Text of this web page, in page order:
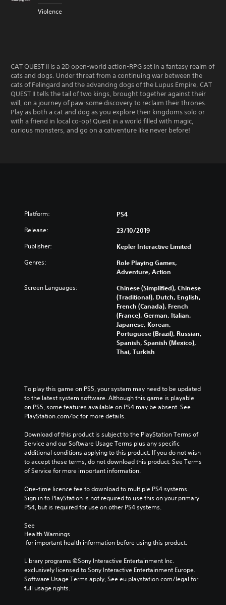
Violence
CAT QUEST II is a 2D open-world action-RPG set in a fantasy realm of
cats and dogs. Under threat from a continuing war between the
cats of Felingard and the advancing dogs of the Lupus Empire, CAT
QUEST II tells the tail of two kings, brought together against their
will, on a journey of paw-some discovery to reclaim their thrones.
Play as both a cat and dog as you explore their kingdoms solo or
with a friend in local co-op! Quest in a world filled with magic,
curious monsters, and go on a catventure like never before!
Platform: PS4
Release: 23/10/2019
Publisher: Kepler Interactive Limited
Genres:
Role Playing Games,
Adventure, Action
Screen Languages:
Chinese (Simplified), Chinese
(Traditional), Dutch, English,
French (Canada), French
(France), German, Italian,
Japanese, Korean,
Portuguese (Brazil), Russian,
Spanish, Spanish (Mexico),
Thai, Turkish
To play this game on PS5, your system may need to be updated
to the latest system software. Although this game is playable
on PS5, some features available on PS4 may be absent. See
PlayStation.com/bc for more details.
Download of this product is subject to the PlayStation Terms of
Service and our Software Usage Terms plus any specific
additional conditions applying to this product. If you do not wish
to accept these terms, do not download this product. See Terms
of Service for more important information.
One-time licence fee to download to multiple PS4 systems.
Sign in to PlayStation is not required to use this on your primary
PS4, but is required for use on other PS4 systems.
See
Health Warnings
for important health information before using this product.
Library programs ©Sony Interactive Entertainment Inc.
exclusively licensed to Sony Interactive Entertainment Europe.
Software Usage Terms apply, See eu.playstation.com/legal for
full usage rights.